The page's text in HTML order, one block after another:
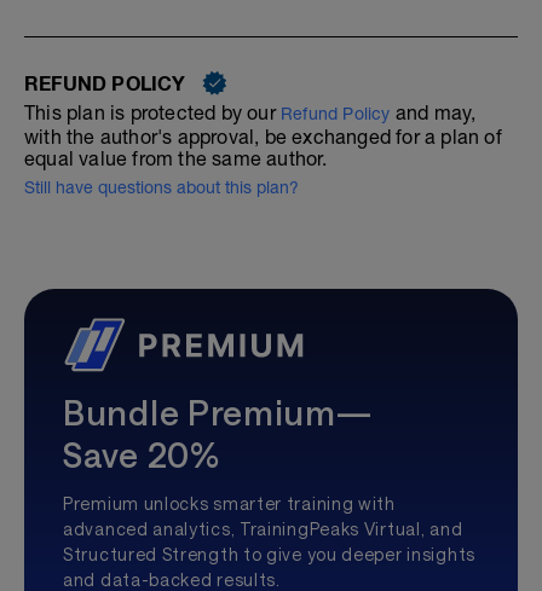
REFUND POLICY
This plan is protected by our Refund Policy and may,
with the author's approval, be exchanged for a plan of
equal value from the same author.
Still have questions about this plan?
Bundle Premium—
Save 20%
Premium unlocks smarter training with
advanced analytics, TrainingPeaks Virtual, and
Structured Strength to give you deeper insights
and data-backed results.